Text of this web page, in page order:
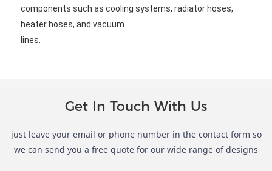
components such as cooling systems, radiator hoses,
heater hoses, and vacuum
lines.
Get In Touch With Us
just leave your email or phone number in the contact form so
we can send you a free quote for our wide range of designs